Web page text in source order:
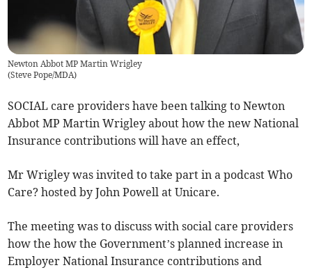
Newton Abbot MP Martin Wrigley
(Steve Pope/MDA)
SOCIAL care providers have been talking to Newton
Abbot MP Martin Wrigley about how the new National
Insurance contributions will have an effect,
Mr Wrigley was invited to take part in a podcast Who
Care? hosted by John Powell at Unicare.
The meeting was to discuss with social care providers
how the how the Government’s planned increase in
Employer National Insurance contributions and